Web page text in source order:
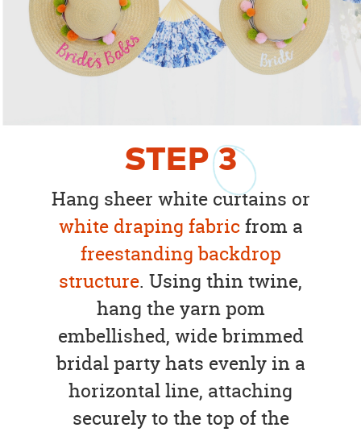
STEP3
Hang sheer white curtains or
white draping fabricfrom a
freestanding backdrop
structure. Using thin twine,
hang the yarn pom
embellished, wide brimmed
bridal party hats evenly in a
horizontal line, attaching
securely to the top of the